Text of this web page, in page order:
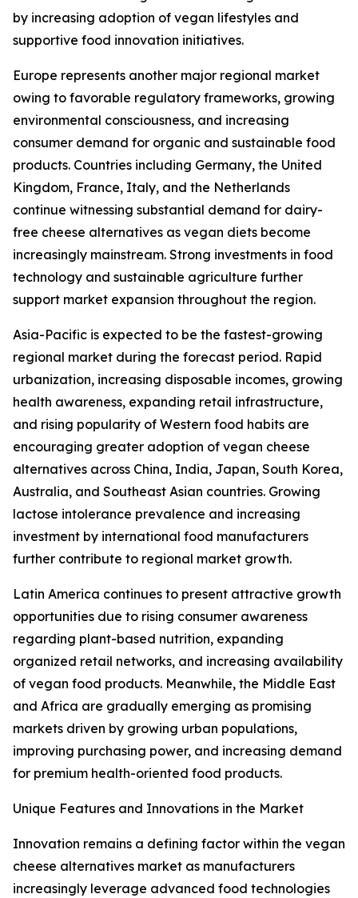
by increasing adoption of vegan lifestyles and
supportive food innovation initiatives.
Europe represents another major regional market
owing to favorable regulatory frameworks, growing
environmental consciousness, and increasing
consumer demand for organic and sustainable food
products. Countries including Germany, the United
Kingdom, France, Italy, and the Netherlands
continue witnessing substantial demand for dairy-
free cheese alternatives as vegan diets become
increasingly mainstream. Strong investments in food
technology and sustainable agriculture further
support market expansion throughout the region.
Asia-Pacific is expected to be the fastest-growing
regional market during the forecast period. Rapid
urbanization, increasing disposable incomes, growing
health awareness, expanding retail infrastructure,
and rising popularity of Western food habits are
encouraging greater adoption of vegan cheese
alternatives across China, India, Japan, South Korea,
Australia, and Southeast Asian countries. Growing
lactose intolerance prevalence and increasing
investment by international food manufacturers
further contribute to regional market growth.
Latin America continues to present attractive growth
opportunities due to rising consumer awareness
regarding plant-based nutrition, expanding
organized retail networks, and increasing availability
of vegan food products. Meanwhile, the Middle East
and Africa are gradually emerging as promising
markets driven by growing urban populations,
improving purchasing power, and increasing demand
for premium health-oriented food products.
Unique Features and Innovations in the Market
Innovation remains a defining factor within the vegan
cheese alternatives market as manufacturers
increasingly leverage advanced food technologies